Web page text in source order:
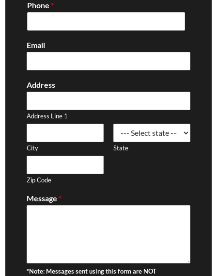
Phone *
Email
Address
Address Line 1
City State
Zip Code
Message *
*Note: Messages sent using this form are NOT